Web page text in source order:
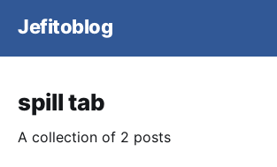
Jefitoblog
spill tab
A collection of 2 posts